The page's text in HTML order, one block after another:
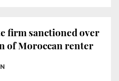
firm sanctioned over
of Moroccan renter